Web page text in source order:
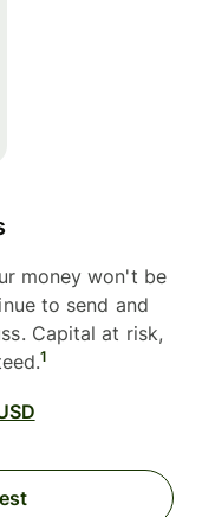
money won't be
to send and
Capital at risk,
1